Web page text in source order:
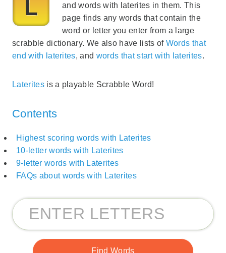
and words with laterites in them. This
page finds any words that contain the
word or letter you enter from a large
scrabble dictionary. We also have lists of Words that
end with laterites, and words that start with laterites.
Lateritesis a playable Scrabble Word!
Contents
Highest scoring words with Laterites
10-letter words with Laterites
9-letter words with Laterites
FAQs about words with Laterites